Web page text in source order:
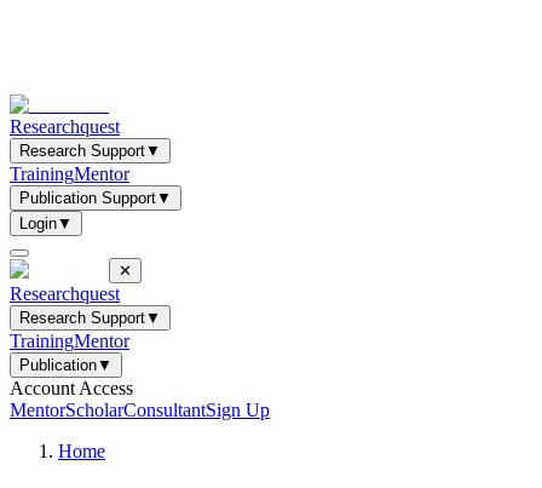
Researchquest
Research Support▼
TrainingMentor
Publication Support▼
Login▼
✕
Researchquest
Research Support▼
TrainingMentor
Publication▼
Account Access
MentorScholarConsultantSign Up
Home